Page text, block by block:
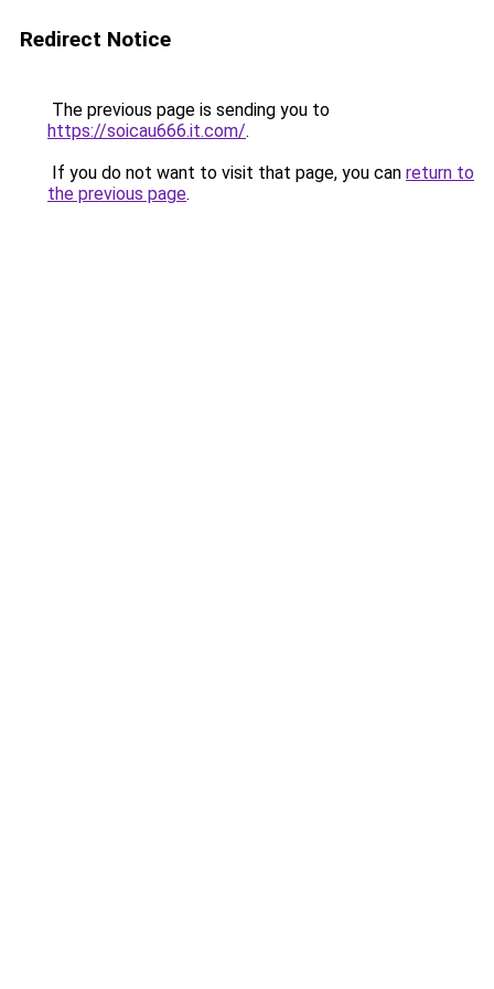
Redirect Notice
The previous page is sending you to
https://soicau666.it.com/.
If you do not want to visit that page, you can return to
the previous page.